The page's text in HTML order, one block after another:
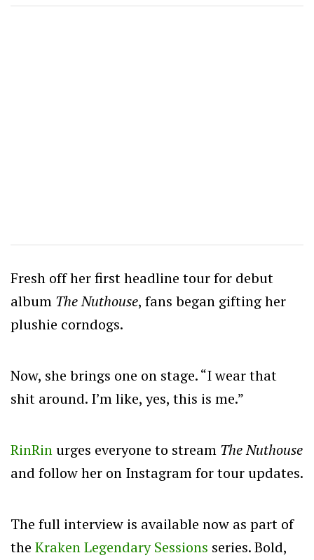
Fresh off her first headline tour for debut
album The Nuthouse, fans began gifting her
plushie corndogs.
Now, she brings one on stage. “I wear that
shit around. I’m like, yes, this is me.”
RinRin urges everyone to stream The Nuthouse
and follow her on Instagram for tour updates.
The full interview is available now as part of
the Kraken Legendary Sessions series. Bold,